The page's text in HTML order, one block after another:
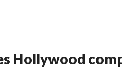
Hollywood